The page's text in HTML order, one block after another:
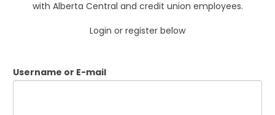
with Alberta Central and credit union employees.
Login or register below
Username or E-mail